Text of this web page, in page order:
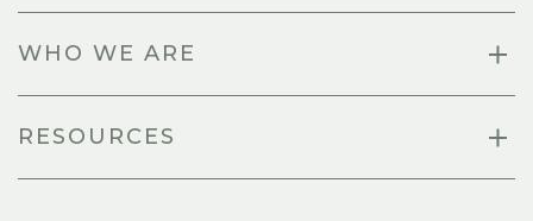
WHO WE ARE
RESOURCES